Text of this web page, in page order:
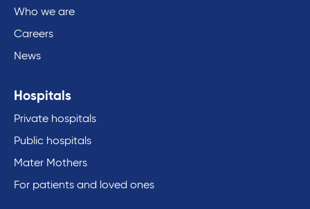
Who we are
Careers
News
Hospitals
Private hospitals
Public hospitals
Mater Mothers
For patients and loved ones